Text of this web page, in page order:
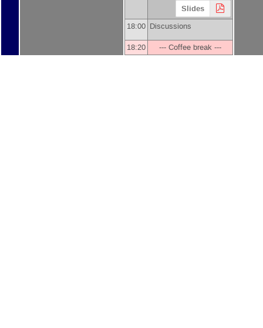
Slides
18:00 Discussions
18:20 --- Coffee break ---